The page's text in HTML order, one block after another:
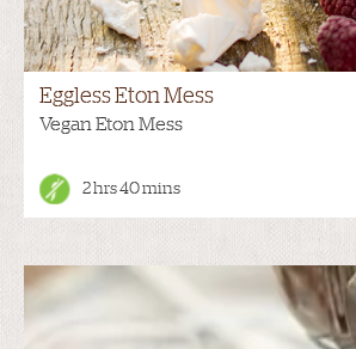
Eggless Eton Mess
Vegan Eton Mess
2 hrs 40 mins